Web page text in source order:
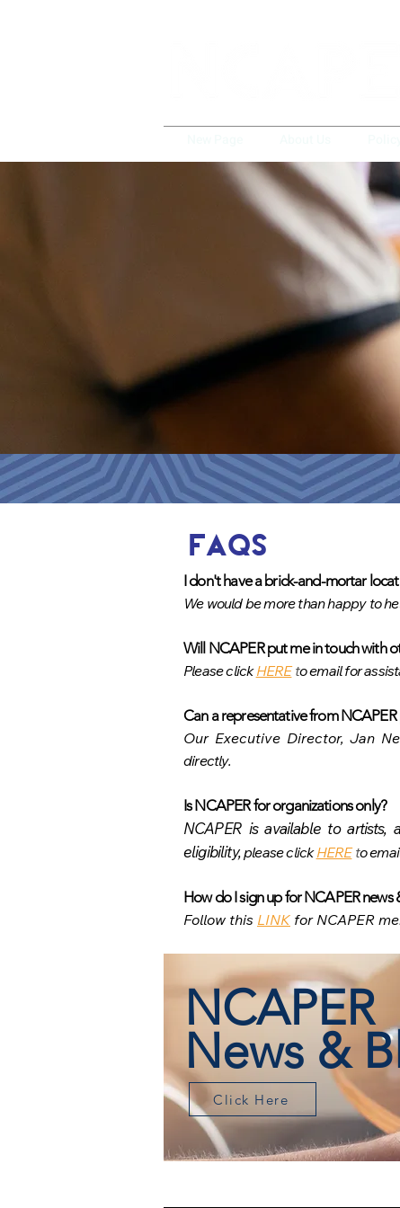
FAQs
Click Here
NCAPER
News &
I don't have a brick-and-mortar
We would be more than happy to he
Will NCAPER put me in touch with o
Please clickHERE to email for
Can a representative from
Our Executive Director, Jan
directly.
Is NCAPER for organizations only?
NCAPER is available to artists,
eligibility,please clickHERE to
How do I sign up for NCAPER news
Follow this LINK for NCAPER